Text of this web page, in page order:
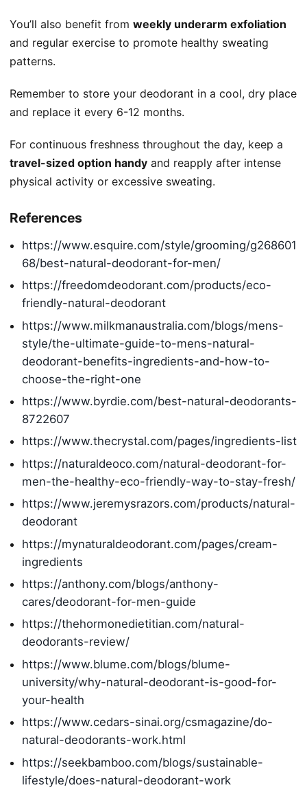
You’ll also benefit from weekly underarm exfoliation
and regular exercise to promote healthy sweating
patterns.
Remember to store your deodorant in a cool, dry place
and replace it every 6-12 months.
For continuous freshness throughout the day, keep a
travel-sized option handy and reapply after intense
physical activity or excessive sweating.
References
https://www.esquire.com/style/grooming/g268601
68/best-natural-deodorant-for-men/
https://freedomdeodorant.com/products/eco-
friendly-natural-deodorant
https://www.milkmanaustralia.com/blogs/mens-
style/the-ultimate-guide-to-mens-natural-
deodorant-benefits-ingredients-and-how-to-
choose-the-right-one
https://www.byrdie.com/best-natural-deodorants-
8722607
https://www.thecrystal.com/pages/ingredients-list
https://naturaldeoco.com/natural-deodorant-for-
men-the-healthy-eco-friendly-way-to-stay-fresh/
https://www.jeremysrazors.com/products/natural-
deodorant
https://mynaturaldeodorant.com/pages/cream-
ingredients
https://anthony.com/blogs/anthony-
cares/deodorant-for-men-guide
https://thehormonedietitian.com/natural-
deodorants-review/
https://www.blume.com/blogs/blume-
university/why-natural-deodorant-is-good-for-
your-health
https://www.cedars-sinai.org/csmagazine/do-
natural-deodorants-work.html
https://seekbamboo.com/blogs/sustainable-
lifestyle/does-natural-deodorant-work